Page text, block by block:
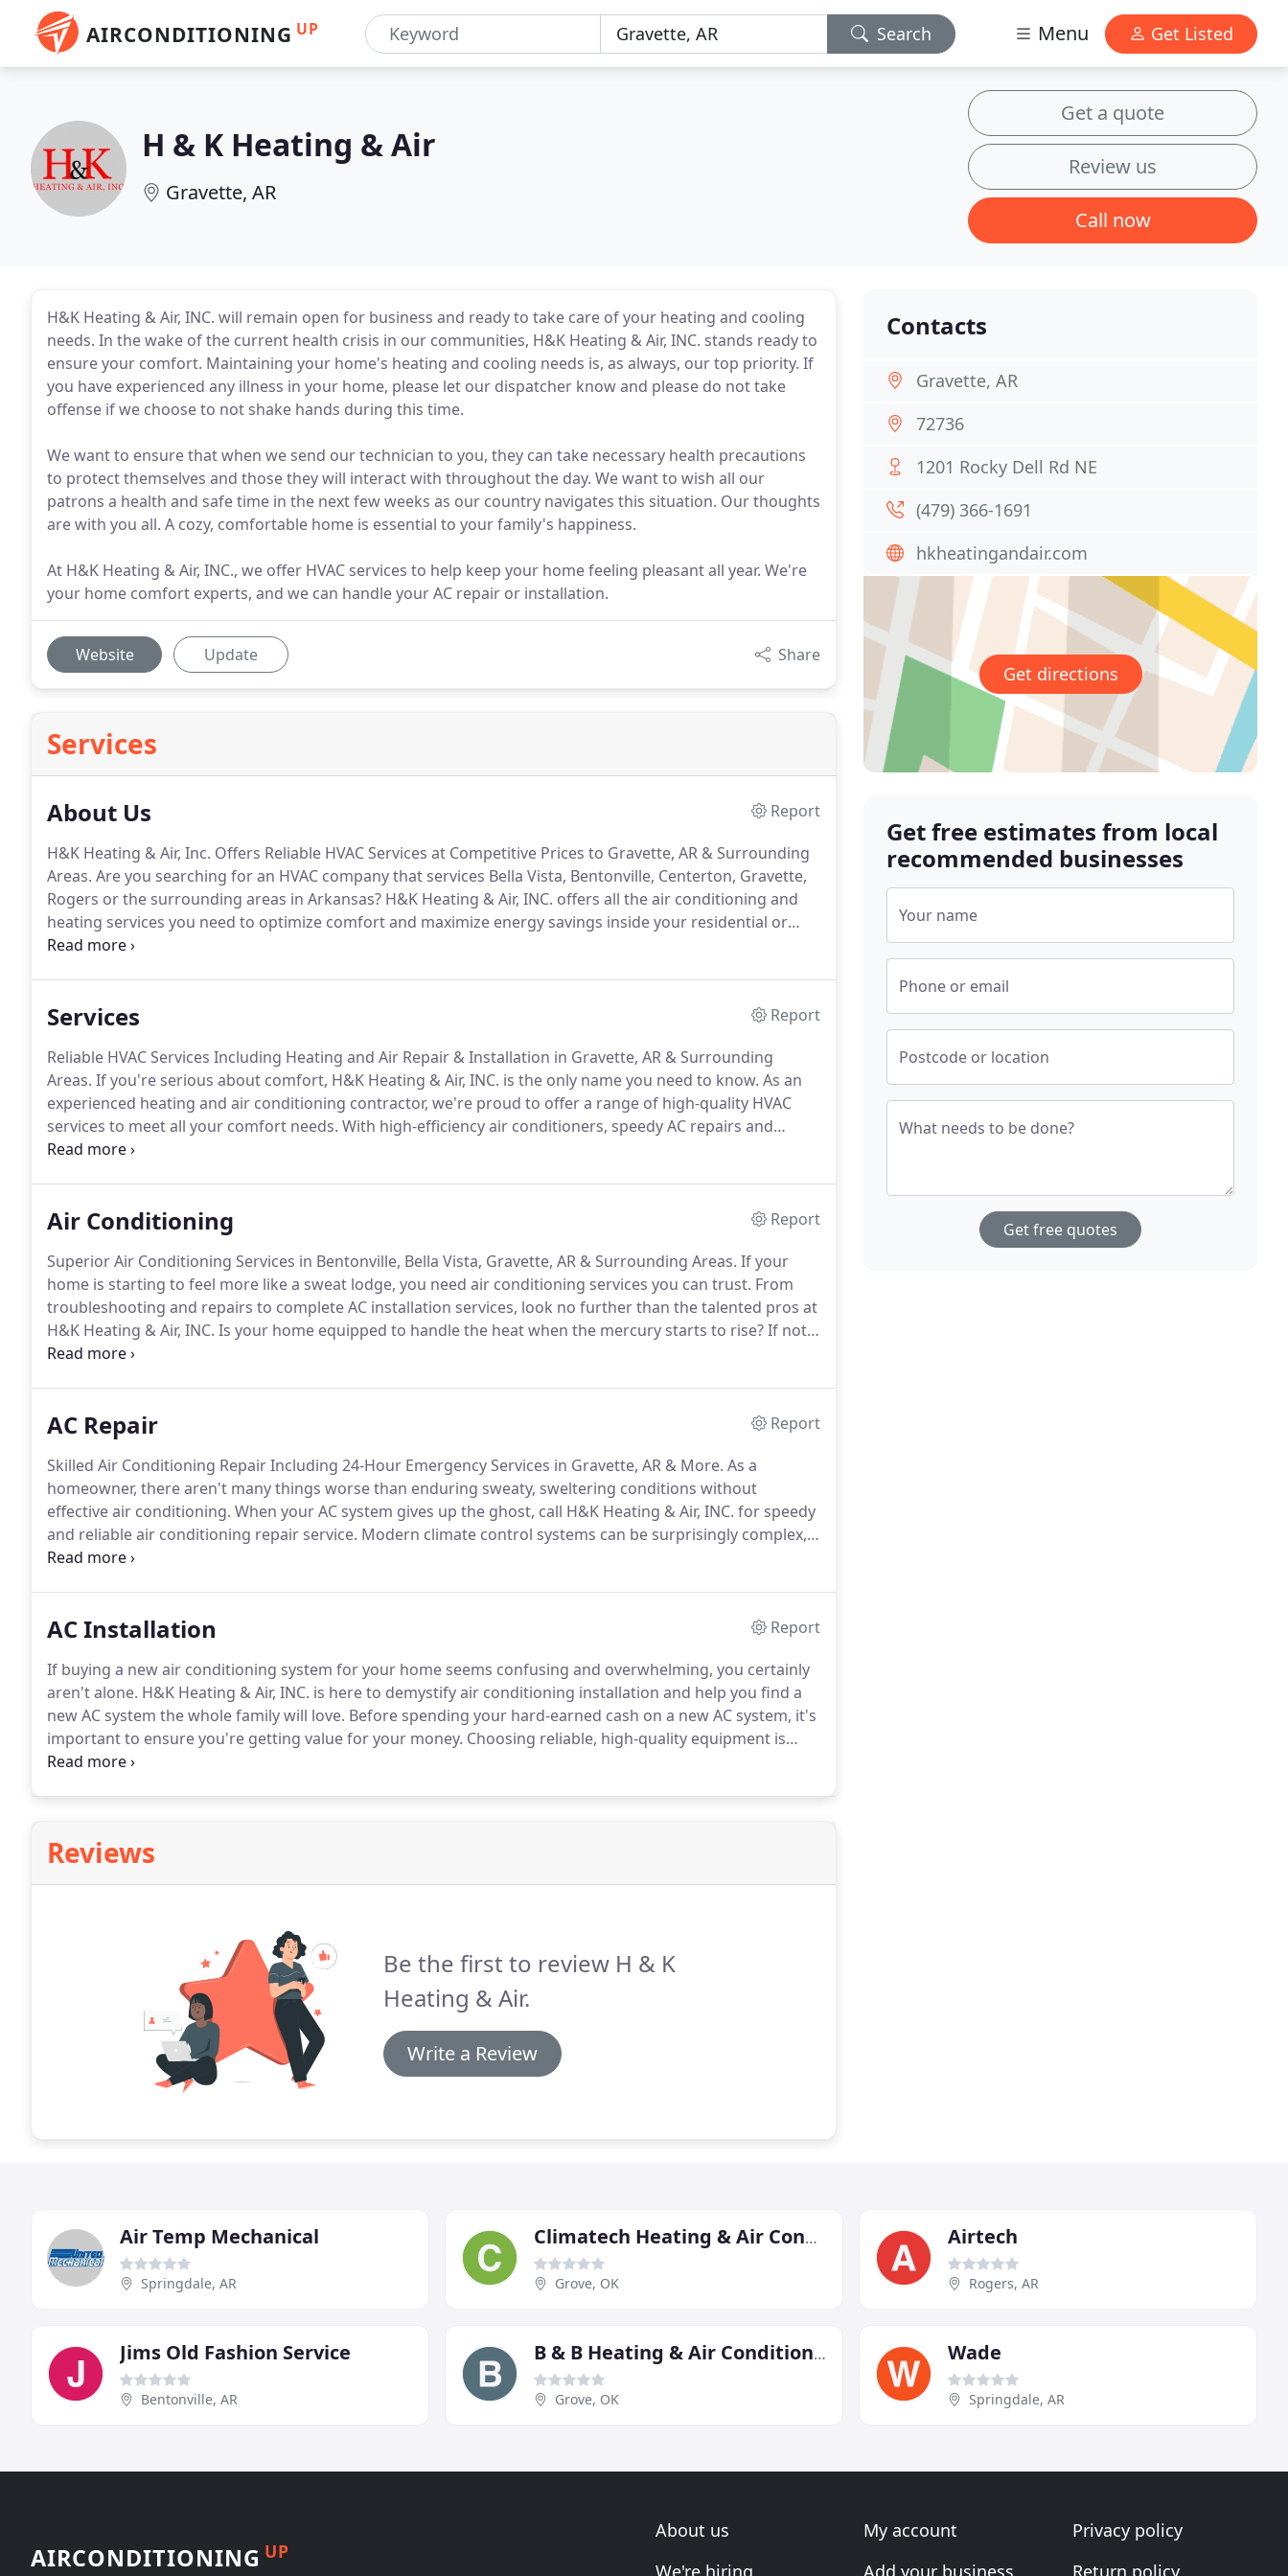
AIRCONDITIONING UP Search Menu Get Listed
H & K Heating & Air
Gravette, AR
Get a quote
Review us
Call now
H&K Heating & Air, INC. will remain open for business and ready to take care of your heating and cooling
needs. In the wake of the current health crisis in our communities, H&K Heating & Air, INC. stands ready to
ensure your comfort. Maintaining your home's heating and cooling needs is, as always, our top priority. If
you have experienced any illness in your home, please let our dispatcher know and please do not take
offense if we choose to not shake hands during this time.
We want to ensure that when we send our technician to you, they can take necessary health precautions
to protect themselves and those they will interact with throughout the day. We want to wish all our
patrons a health and safe time in the next few weeks as our country navigates this situation. Our thoughts
are with you all. A cozy, comfortable home is essential to your family's happiness.
At H&K Heating & Air, INC., we offer HVAC services to help keep your home feeling pleasant all year. We're
your home comfort experts, and we can handle your AC repair or installation.
Website Update Share
Services
About Us
Report
H&K Heating & Air, Inc. Offers Reliable HVAC Services at Competitive Prices to Gravette, AR & Surrounding
Areas. Are you searching for an HVAC company that services Bella Vista, Bentonville, Centerton, Gravette,
Rogers or the surrounding areas in Arkansas? H&K Heating & Air, INC. offers all the air conditioning and
heating services you need to optimize comfort and maximize energy savings inside your residential or
commercial property.
Services
Report
Reliable HVAC Services Including Heating and Air Repair & Installation in Gravette, AR & Surrounding
Areas. If you're serious about comfort, H&K Heating & Air, INC. is the only name you need to know. As an
experienced heating and air conditioning contractor, we're proud to offer a range of high-quality HVAC
services to meet all your comfort needs. With high-efficiency air conditioners, speedy AC repairs and
routine maintenance services, H&K Heating & Air, INC. makes it easy to beat the heat.
Air Conditioning
Report
Superior Air Conditioning Services in Bentonville, Bella Vista, Gravette, AR & Surrounding Areas. If your
home is starting to feel more like a sweat lodge, you need air conditioning services you can trust. From
troubleshooting and repairs to complete AC installation services, look no further than the talented pros at
H&K Heating & Air, INC. Is your home equipped to handle the heat when the mercury starts to rise?If not,
it's time to invest in a high-quality air conditioning system.
AC Repair
Report
Skilled Air Conditioning Repair Including 24-Hour Emergency Services in Gravette, AR & More. As a
homeowner, there aren't many things worse than enduring sweaty, sweltering conditions without
effective air conditioning. When your AC system gives up the ghost, call H&K Heating & Air, INC. for speedy
and reliable air conditioning repair service. Modern climate control systems can be surprisingly complex,
which means there are many potential modes of failure.
AC Installation
Report
If buying a new air conditioning system for your home seems confusing and overwhelming, you certainly
aren't alone. H&K Heating & Air, INC. is here to demystify air conditioning installation and help you find a
new AC system the whole family will love. Before spending your hard-earned cash on a new AC system, it's
important to ensure you're getting value for your money. Choosing reliable, high-quality equipment is
imperative, but that's only the beginning.
Reviews
Be the first to review H & K
Heating & Air.
Write a Review
Contacts
Gravette, AR
72736
1201 Rocky Dell Rd NE
(479) 366-1691
hkheatingandair.com
Get directions
Get free estimates from local
recommended businesses
Your name
Phone or email
Postcode or location
What needs to be done?
Get free quotes
Air Temp Mechanical
Springdale, AR
Climatech Heating & Air Conditioning
Grove, OK
Airtech
Rogers, AR
Jims Old Fashion Service
Bentonville, AR
B & B Heating & Air Conditioning
Grove, OK
Wade
Springdale, AR
AIRCONDITIONING UP
About us
We're hiring
My account
Add your business
Privacy policy
Return policy